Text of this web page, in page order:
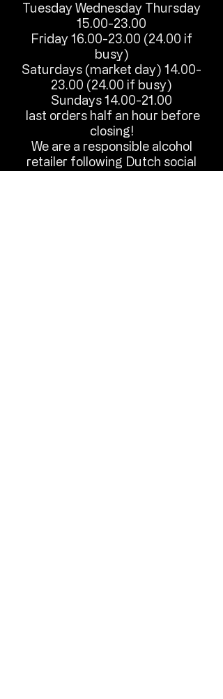
Tuesday Wednesday Thursday
15.00-23.00
Friday 16.00-23.00 (24.00 if
busy)
Saturdays (market day) 14.00-
23.00 (24.00 if busy)
Sundays 14.00-21.00
last orders half an hour before
closing!
We are a responsible alcohol
retailer following Dutch social